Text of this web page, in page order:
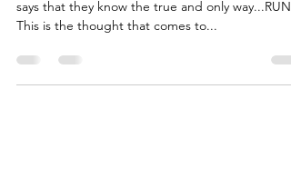
Modern day religion.
says that they know the true and only way...RUN!
This is the thought that comes to...